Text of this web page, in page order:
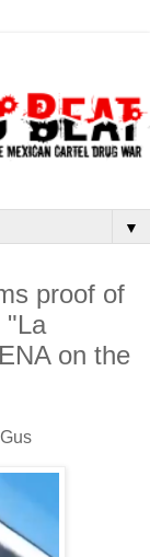
▼
proof of
"La
on the